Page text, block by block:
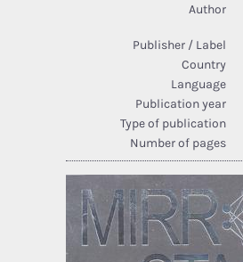
Author
Publisher / Label
Country
Language
Publication year
Type of publication
Number of pages